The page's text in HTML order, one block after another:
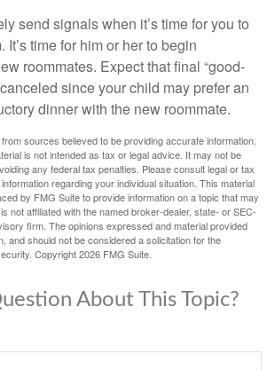
send signals when it’s time for you to
It’s time for him or her to begin
roommates. Expect that final “good-
since your child may prefer an
dinner with the new roommate.
sources believed to be providing accurate information.
is not intended as tax or legal advice. It may not be
any federal tax penalties. Please consult legal or tax
regarding your individual situation. This material
by FMG Suite to provide information on a topic that may
not affiliated with the named broker-dealer, state- or SEC-
firm. The opinions expressed and material provided
and should not be considered a solicitation for the
Copyright2026 FMG Suite.
About This Topic?